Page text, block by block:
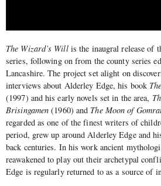
The Wizard’s Willis the inaugral release of
series, following on from the county series
Lancashire. The project set alight on
interviews about Alderley Edge, his book
(1997) and his early novels set in the area,
Brisingamen (1960) and The Moon of
regarded as one of the finest writers of
period, grew up around Alderley Edge and
back centuries. In his work ancient
reawakened to play out their archetypal
Edge is regularly returned to as a source of